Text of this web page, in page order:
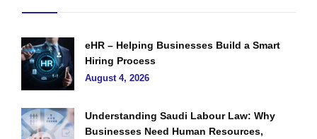
eHR – Helping Businesses Build a Smart
Hiring Process
August 4, 2026
Understanding Saudi Labour Law: Why
Businesses Need Human Resources,